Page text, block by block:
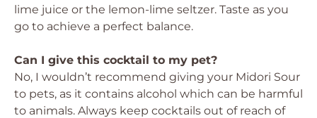
lime juice or the lemon-lime seltzer. Taste as you
go to achieve a perfect balance.
Can I give this cocktail to my pet?
No, I wouldn’t recommend giving your Midori Sour
to pets, as it contains alcohol which can be harmful
to animals. Always keep cocktails out of reach of